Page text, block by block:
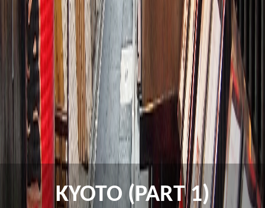
KYOTO (PART 1)